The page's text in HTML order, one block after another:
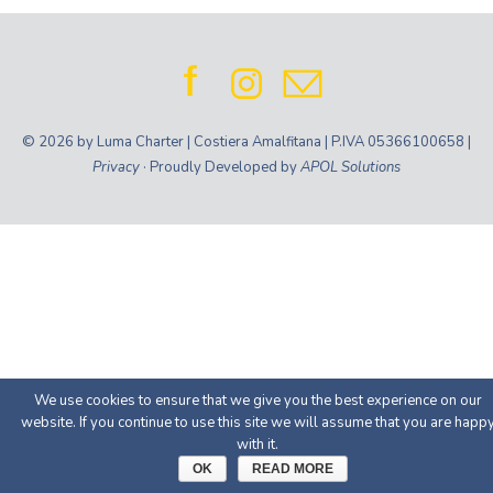
© 2026 by Luma Charter | Costiera Amalfitana | P.IVA 05366100658 |
Privacy · Proudly Developed byAPOL Solutions
We use cookies to ensure that we give you the best experience on our
website. If you continue to use this site we will assume that you are
with it.
OK READ MORE